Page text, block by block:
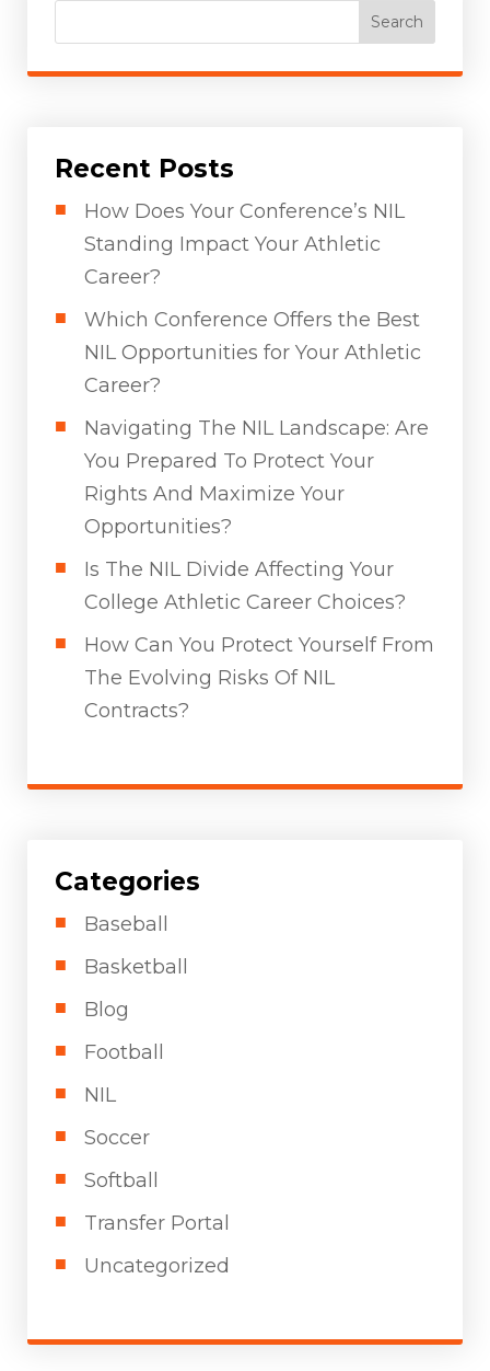
Search
Recent Posts
How Does Your Conference’s NIL
Standing Impact Your Athletic
Career?
Which Conference Offers the Best
NIL Opportunities for Your Athletic
Career?
Navigating The NIL Landscape: Are
You Prepared To Protect Your
Rights And Maximize Your
Opportunities?
Is The NIL Divide Affecting Your
College Athletic Career Choices?
How Can You Protect Yourself From
The Evolving Risks Of NIL
Contracts?
Categories
Baseball
Basketball
Blog
Football
NIL
Soccer
Softball
Transfer Portal
Uncategorized